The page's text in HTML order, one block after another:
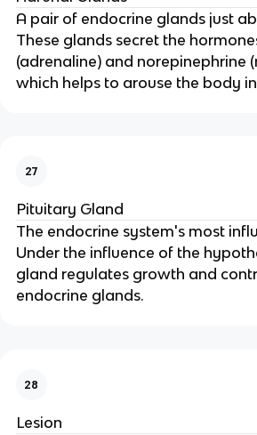
A pair of endocrine glands just
These glands secret the
(adrenaline) and norepinephrine
which helps to arouse the body
27
Pituitary Gland
The endocrine system's most
Under the influence of the
gland regulates growth and
endocrine glands.
28
Lesion